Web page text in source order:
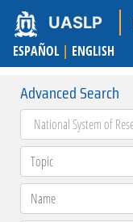
UASLP
ESPAÑOL | ENGLISH
Advanced Search